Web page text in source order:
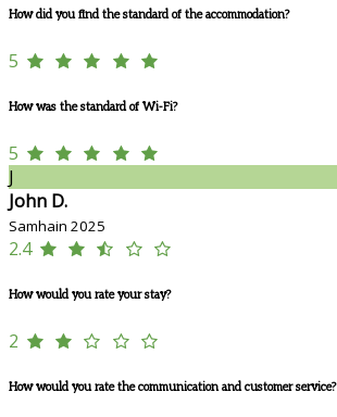
How did you find the standard of the accommodation?
5
How was the standard of Wi-Fi?
5
J
John D.
Samhain 2025
2.4
How would you rate your stay?
2
How would you rate the communication and customer service?